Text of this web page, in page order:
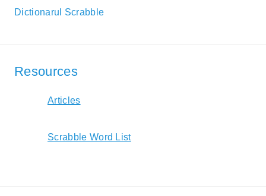
Dictionarul Scrabble
Resources
Articles
Scrabble Word List